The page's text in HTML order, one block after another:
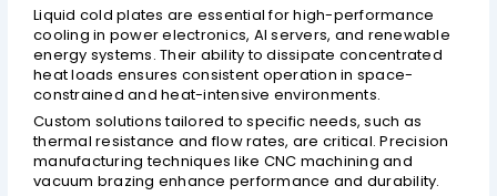
Liquid cold plates are essential for high-performance
cooling in power electronics, AI servers, and renewable
energy systems. Their ability to dissipate concentrated
heat loads ensures consistent operation in space-
constrained and heat-intensive environments.
Custom solutions tailored to specific needs, such as
thermal resistance and flow rates, are critical. Precision
manufacturing techniques like CNC machining and
vacuum brazing enhance performance and durability.